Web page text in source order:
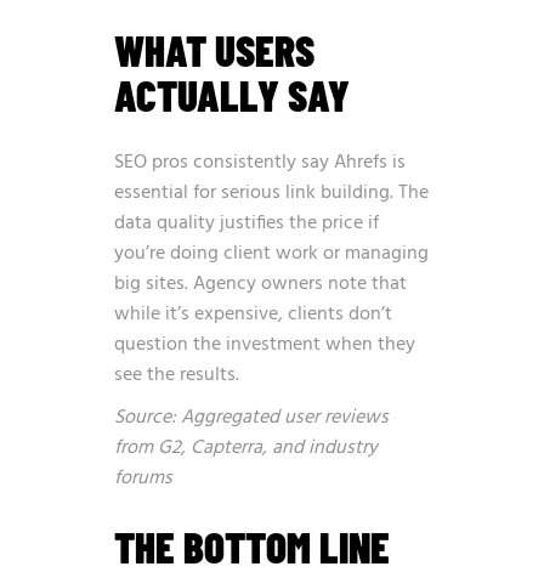
WHAT USERS
ACTUALLY SAY
SEO pros consistently say Ahrefs is
essential for serious link building. The
data quality justifies the price if
you’re doing client work or managing
big sites. Agency owners note that
while it’s expensive, clients don’t
question the investment when they
see the results.
Source: Aggregated user reviews
from G2, Capterra, and industry
forums
THE BOTTOM LINE